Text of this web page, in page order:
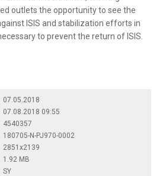
outlets the opportunity to see the
ISIS and stabilization efforts in
to prevent the return of ISIS.
07.05.2018
07.08.2018 09:55
4540357
180705-N-PJ970-0002
2851x2139
1.92 MB
SY